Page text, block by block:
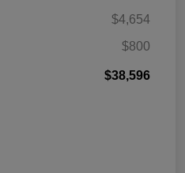
$4,654
$800
$38,596